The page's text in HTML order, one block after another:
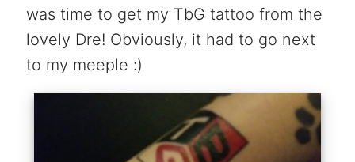
was time to get my TbG tattoo from the
lovely Dre! Obviously, it had to go next
to my meeple :)